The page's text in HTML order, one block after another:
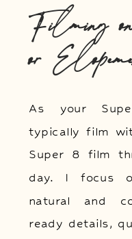
Filming
or
As your
typically film
Super 8 film
day. I focus
natural and
ready details,